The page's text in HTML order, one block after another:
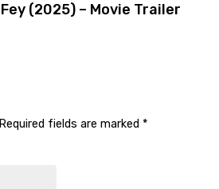
Fey (2025) – Movie Trailer
Required fields are marked *